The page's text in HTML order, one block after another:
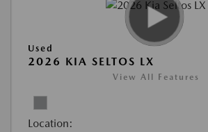
Used
2026 KIA SELTOS LX
View All Features
Location: